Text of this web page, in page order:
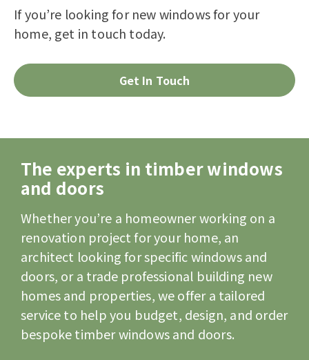
If you’re looking for new windows for your
home, get in touch today.
Get In Touch
The experts in timber windows
and doors
Whether you’re a homeowner working on a
renovation project for your home, an
architect looking for specific windows and
doors, or a trade professional building new
homes and properties, we offer a tailored
service to help you budget, design, and order
bespoke timber windows and doors.